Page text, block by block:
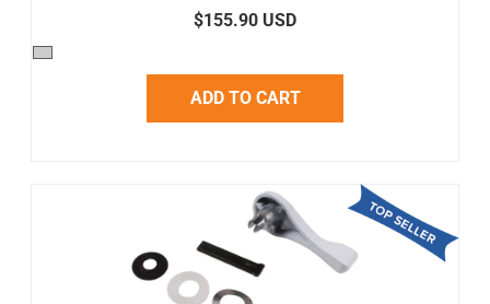
$155.90 USD
ADD TO CART